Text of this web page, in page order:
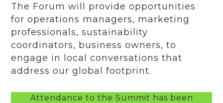
The Forum will provide opportunities
for operations managers, marketing
professionals, sustainability
coordinators, business owners, to
engage in local conversations that
address our global footprint.
Attendance to the Summit has been